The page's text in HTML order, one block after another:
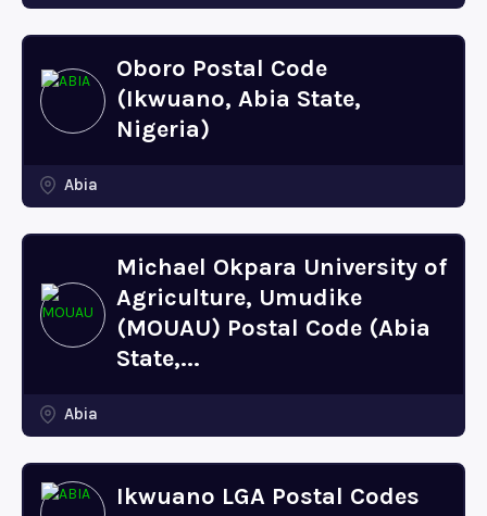
Oboro Postal Code
(Ikwuano, Abia State,
Nigeria)
Abia
Michael Okpara University of
Agriculture, Umudike
(MOUAU) Postal Code (Abia
State,...
Abia
Ikwuano LGA Postal Codes